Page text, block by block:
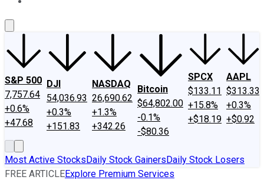
S&P 500
7,757.64
+0.6%
+47.68
DJI
54,036.93
+0.3%
+151.83
NASDAQ
26,690.62
+1.3%
+342.26
Bitcoin
$64,802.00
-0.1%
-$80.36
SPCX
$133.11
+15.8%
+$18.19
AAPL
$313.33
+0.3%
+$0.92
Most Active StocksDaily Stock GainersDaily Stock Losers
FREE ARTICLEExplore Premium Services